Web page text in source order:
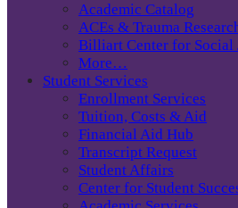
Academic Catalog
ACEs & Trauma
Billiart Center for Social
More…
Student Services
Enrollment Services
Tuition, Costs & Aid
Financial Aid Hub
Transcript Request
Student Affairs
Center for Student